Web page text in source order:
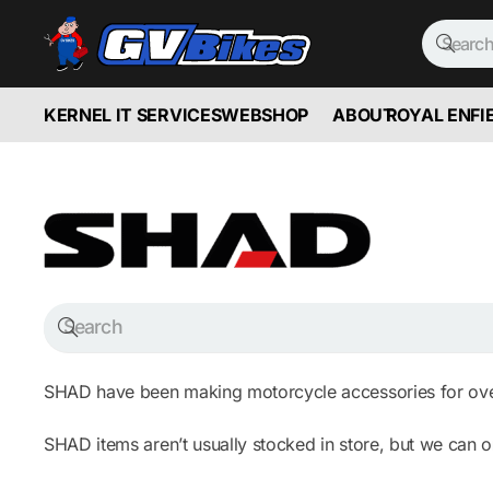
KERNEL IT SERVICESWEBSHOP ABOUTROYAL
SHAD have been making motorcycle accessories for
SHAD items aren’t usually stocked in store, but we can